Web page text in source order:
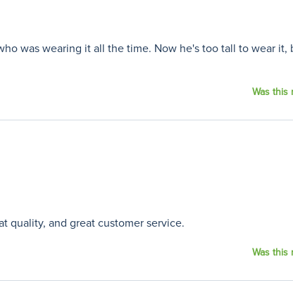
was wearing it all the time. Now he's too tall to wear it,
Was this
quality, and great customer service.
Was this